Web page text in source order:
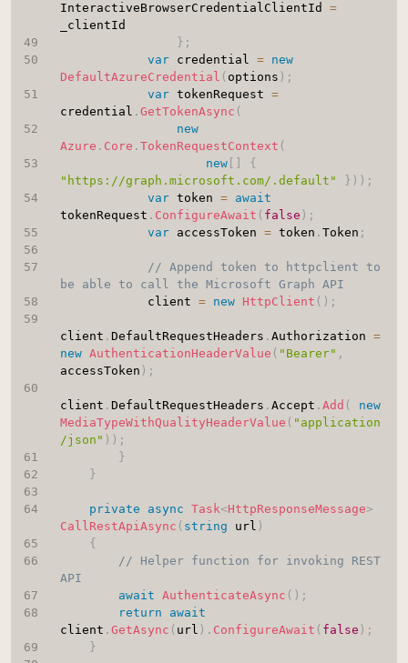
InteractiveBrowserCredentialClientId =
_clientId
} ;
var credential =
new
DefaultAzureCredential ( options ) ;
var tokenRequest =
credential . GetTokenAsync (
new
Azure . Core . TokenRequestContext (
new[
{
"https://graph.microsoft.com/.default"
} ) ) ;
var token =
await
tokenRequest . ConfigureAwait ( false ) ;
var accessToken = token . Token ;
// Append token to httpclient to
be able to call the Microsoft Graph API
            client
= new HttpClient ( ) ;
client . DefaultRequestHeaders . Authorization =
new AuthenticationHeaderValue ( "Bearer" ,
accessToken ) ;
client . DefaultRequestHeaders . Accept . Add (
new
MediaTypeWithQualityHeaderValue ( "application
/json" ) ) ;
}
}
private async Task<HttpResponseMessage>
CallRestApiAsync ( string url )
{
// Helper function for invoking REST
API
await AuthenticateAsync ( ) ;
return
await
client . GetAsync ( url ) . ConfigureAwait ( false ) ;
}